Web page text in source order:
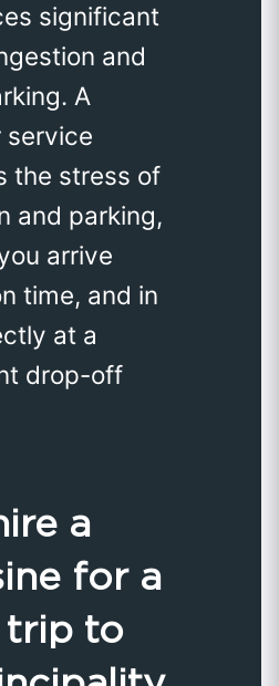
significant
and
A
service
the stress of
and parking,
arrive
time, and in
at a
drop-off
a
for a
to